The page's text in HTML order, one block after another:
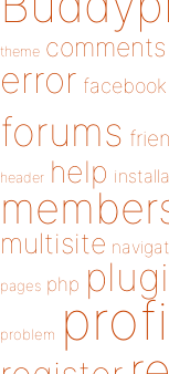
theme comments
error facebook
forums
header help
multisite
pages php
problem